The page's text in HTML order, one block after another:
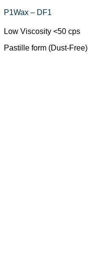
P1Wax – DF1
Low Viscosity <50 cps
Pastille form (Dust-Free)